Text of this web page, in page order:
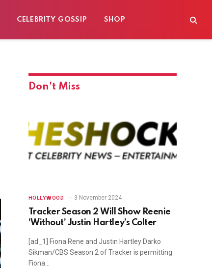
CELEBRITY GOSSIP SHOP
Don't Miss
HOLLYWOOD 3 November 2024
Tracker Season 2 Will Show Reenie
‘Without’ Justin Hartley’s Colter
[ad_1] Fiona Rene and Justin Hartley Darko
Sikman/CBS Season 2 of Tracker is permitting
Fiona…